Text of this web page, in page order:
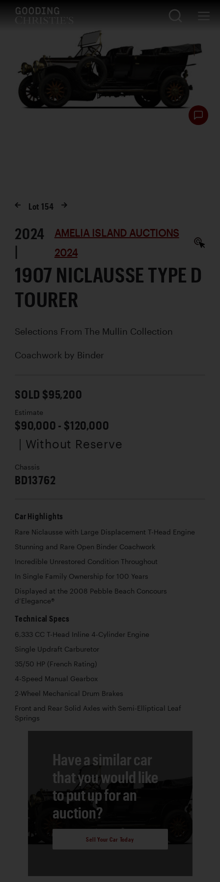
Lot154
2024
|
AMELIA ISLAND AUCTIONS
2024
1907 NICLAUSSE TYPE D
TOURER
Selections From The Mullin Collection
Coachwork by Binder
SOLD $95,200
Estimate
$90,000 - $120,000
| Without Reserve
Chassis
BD13762
Car Highlights
Rare Niclausse with Large Displacement T-Head Engine
Stunning and Rare Open Binder Coachwork
Incredible Unrestored Condition Throughout
In Single Family Ownership for 100 Years
Displayed at the 2008 Pebble Beach Concours
d’Elegance®
Technical Specs
6,333 CC T-Head Inline 4-Cylinder Engine
Single Updraft Carburetor
35/50 HP (French Rating)
4-Speed Manual Gearbox
2-Wheel Mechanical Drum Brakes
Front and Rear Solid Axles with Semi-Elliptical Leaf
Springs
Have a similar car
that you would like
to put up for an
auction?
Sell Your Car Today